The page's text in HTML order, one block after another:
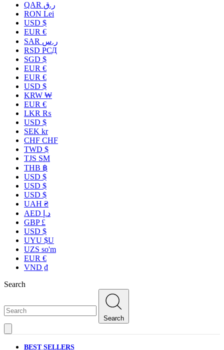
QAR ر.ق
RON Lei
USD $
EUR €
SAR ر.س
RSD РСД
SGD $
EUR €
EUR €
USD $
KRW ₩
EUR €
LKR ₨
USD $
SEK kr
CHF CHF
TWD $
TJS ЅМ
THB ฿
USD $
USD $
USD $
UAH ₴
AED د.إ
GBP £
USD $
UYU $U
UZS so'm
EUR €
VND ₫
Search
Search
BEST SELLERS